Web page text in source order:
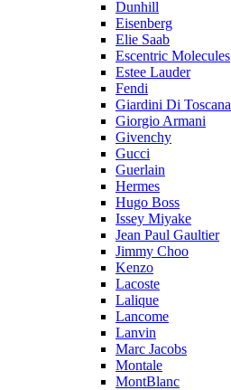
Dunhill
Eisenberg
Elie Saab
Escentric Molecules
Estee Lauder
Fendi
Giardini Di Toscana
Giorgio Armani
Givenchy
Gucci
Guerlain
Hermes
Hugo Boss
Issey Miyake
Jean Paul Gaultier
Jimmy Choo
Kenzo
Lacoste
Lalique
Lancome
Lanvin
Marc Jacobs
Montale
MontBlanc